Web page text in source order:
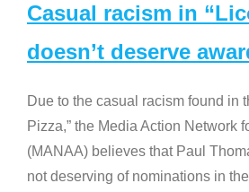
Casual racism in
doesn’t deserve
Due to the casual racism found in
Pizza,” the Media Action Network
(MANAA) believes that Paul
not deserving of nominations in